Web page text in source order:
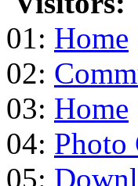
01: Home
02:
03: Home
04: Photo
05: